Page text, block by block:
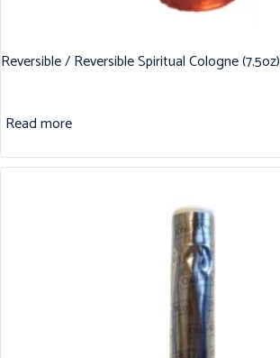
Reversible / Reversible Spiritual Cologne (7.5oz)
Read more